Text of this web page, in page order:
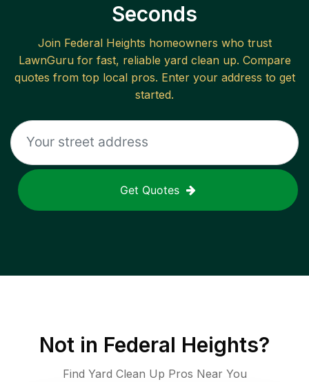
Seconds
Join Federal Heights homeowners who trust
LawnGuru for fast, reliable yard clean up. Compare
quotes from top local pros. Enter your address to get
started.
Get Quotes
Not in Federal Heights?
Find Yard Clean Up Pros Near You